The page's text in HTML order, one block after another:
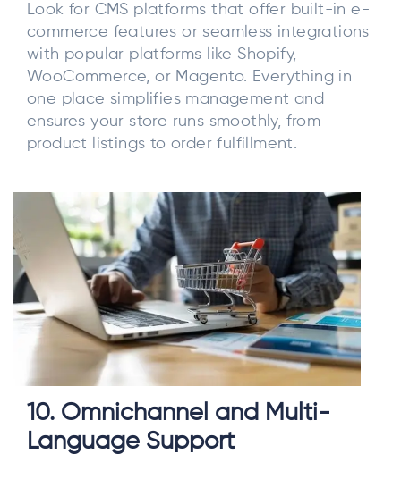
Look for CMS platforms that offer built-in e-
commerce features or seamless integrations
with popular platforms like Shopify,
WooCommerce, or Magento. Everything in
one place simplifies management and
ensures your store runs smoothly, from
product listings to order fulfillment.
10. Omnichannel and Multi-
Language Support